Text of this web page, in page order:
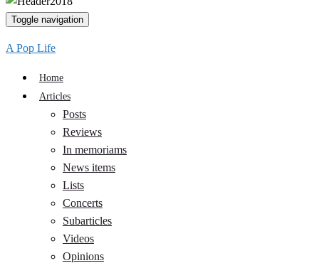
Toggle navigation
A Pop Life
Home
Articles
Posts
Reviews
In memoriams
News items
Lists
Concerts
Subarticles
Videos
Opinions